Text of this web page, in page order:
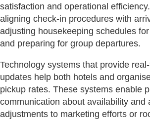
satisfaction and operational
aligning check-in procedures with
adjusting housekeeping schedules
and preparing for group departures.
Technology systems that provide
updates help both hotels and
pickup rates. These systems enable
communication about availability and
adjustments to marketing efforts or